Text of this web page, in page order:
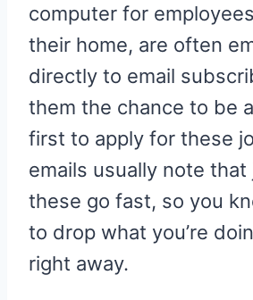
computer for
their home, are often
directly to email
them the chance to be
first to apply for these
emails usually note that
these go fast, so you
to drop what you’re
right away.